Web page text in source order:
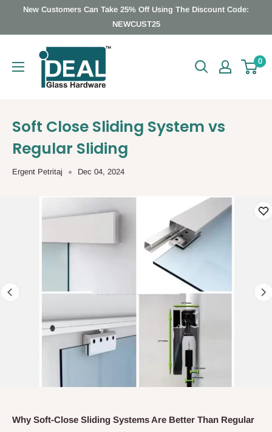
New Customers Can Take 25% Off Using The Discount Code:
NEWCUST25
Ideal
Glass
Hardware
0
Soft Close Sliding System vs
Regular Sliding
Ergent Petritaj Dec 04, 2024
Why Soft-Close Sliding Systems Are Better Than Regular